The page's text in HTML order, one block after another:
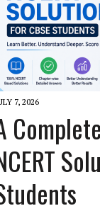
7, 2026